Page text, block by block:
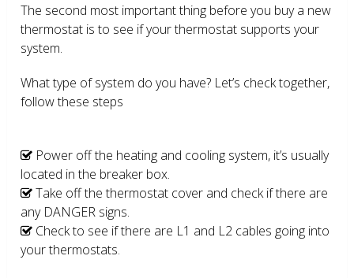
The second most important thing before you buy a new
thermostat is to see if your thermostat supports your
system.
What type of system do you have? Let’s check together,
follow these steps
Power off the heating and cooling system, it’s usually
located in the breaker box.
Take off the thermostat cover and check if there are
any DANGER signs.
Check to see if there are L1 and L2 cables going into
your thermostats.